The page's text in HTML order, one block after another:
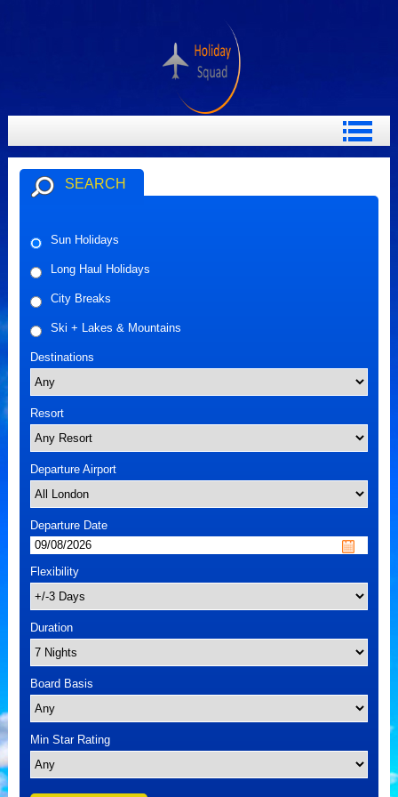
SEARCH
Sun Holidays
Long Haul Holidays
City Breaks
Ski + Lakes & Mountains
Destinations
Resort
Departure Airport
Departure Date
Flexibility
Duration
Board Basis
Min Star Rating